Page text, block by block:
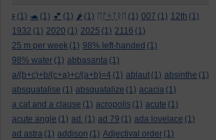
ϝ (1) 🐢 (1) 💕 (1) 🌶️ (1) ᛖᚩᛋᛏᚱᛖ (1) 007 (1) 12th (1)
1932 (1) 2020 (1) 2025 (1) 2116 (1)
25 m per week (1) 98% left-handed (1)
98% water (1) abbasanta (1)
a/(b+c)+b/(c+a)+c/(a+b)=4 (1) ablaut (1) absinthe (1)
absquatalise (1) absquatalize (1) acacia (1)
a cat and a clause (1) acropolis (1) acute (1)
acute angle (1) ad. (1) ad 79 (1) ada lovelace (1)
ad astra (1) addison (1) Adjectival order (1)